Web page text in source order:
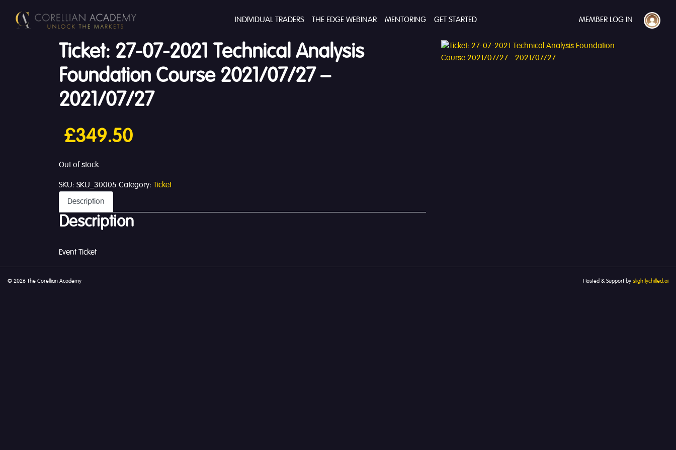
INDIVIDUAL TRADERS THE EDGE WEBINAR MENTORING GET STARTED MEMBER LOG IN
Ticket: 27-07-2021 Technical Analysis
Foundation Course 2021/07/27 –
2021/07/27
£349.50
Out of stock
SKU: SKU_30005 Category: Ticket
Description
Description
Event Ticket
© 2026 The Corellian Academy Hosted & Support by slightlychilled.ai